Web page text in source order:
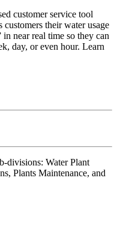
customer service tool
their water usage
in near real time so they can
day, or even hour. Learn
divisions: Water Plant
Plants Maintenance, and